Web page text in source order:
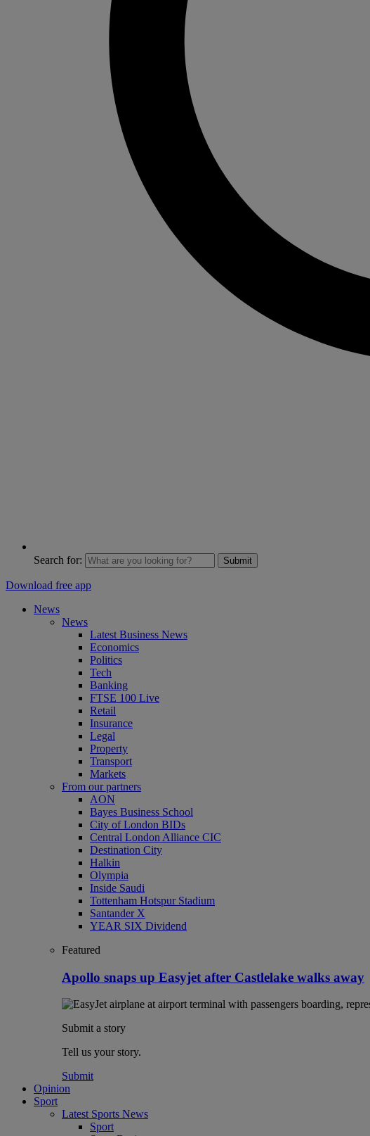
Search for: Submit
Download free app
News
News
Latest Business News
Economics
Politics
Tech
Banking
FTSE 100 Live
Retail
Insurance
Legal
Property
Transport
Markets
From our partners
AON
Bayes Business School
City of London BIDs
Central London Alliance CIC
Destination City
Halkin
Olympia
Inside Saudi
Tottenham Hotspur Stadium
Santander X
YEAR SIX Dividend
Featured
Apollo snaps up Easyjet after Castlelake walks away
Submit a story
Tell us your story.
Submit
Opinion
Sport
Latest Sports News
Sport